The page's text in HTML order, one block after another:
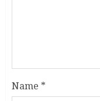
Name *